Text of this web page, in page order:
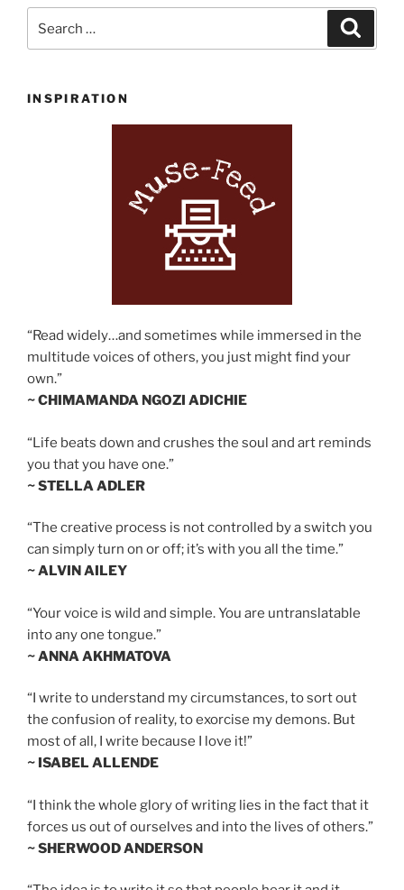
for:
INSPIRATION
“Read widely…and sometimes while immersed in the
multitude voices of others, you just might find your
own.”
~ CHIMAMANDA NGOZI ADICHIE
“Life beats down and crushes the soul and art reminds
you that you have one.”
~ STELLA ADLER
“The creative process is not controlled by a switch you
can simply turn on or off; it’s with you all the time.”
~ ALVIN AILEY
“Your voice is wild and simple. You are untranslatable
into any one tongue.”
~ ANNA AKHMATOVA
“I write to understand my circumstances, to sort out
the confusion of reality, to exorcise my demons. But
most of all, I write because I love it!”
~ ISABEL ALLENDE
“I think the whole glory of writing lies in the fact that it
forces us out of ourselves and into the lives of others.”
~ SHERWOOD ANDERSON